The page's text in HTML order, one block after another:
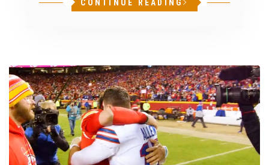
CONTINUE READING